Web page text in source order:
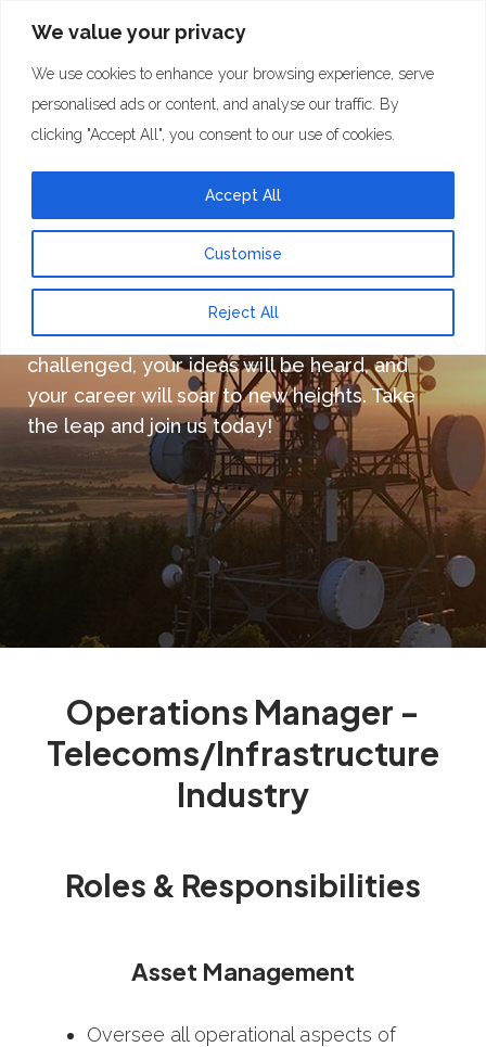
We value your privacy
We use cookies to enhance your browsing experience, serve
personalised ads or content, and analyse our traffic. By
clicking "Accept All", you consent to our use of cookies.
Customise
Reject All
Accept All
Careers at Towercom
Don’t miss this opportunity to be part of an
incredible team, where your skills will be
challenged, your ideas will be heard, and
your career will soar to new heights. Take
the leap and join us today!
Operations Manager -
Telecoms/Infrastructure
Industry
Roles & Responsibilities
Asset Management
Oversee all operational aspects of